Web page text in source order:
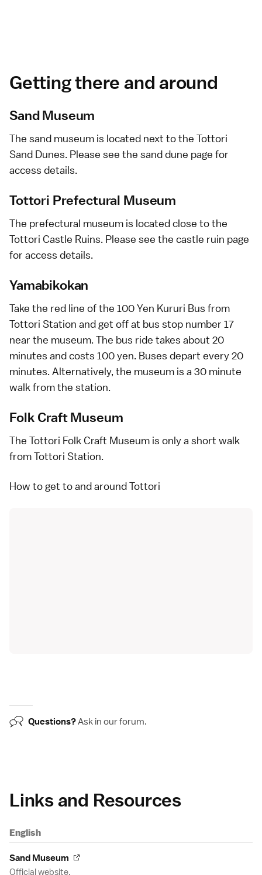
Getting there and around
Sand Museum
The sand museum is located next to the Tottori
Sand Dunes. Please see the sand dune page for
access details.
Tottori Prefectural Museum
The prefectural museum is located close to the
Tottori Castle Ruins. Please see the castle ruin page
for access details.
Yamabikokan
Take the red line of the 100 Yen Kururi Bus from
Tottori Station and get off at bus stop number 17
near the museum. The bus ride takes about 20
minutes and costs 100 yen. Buses depart every 20
minutes. Alternatively, the museum is a 30 minute
walk from the station.
Folk Craft Museum
The Tottori Folk Craft Museum is only a short walk
from Tottori Station.
How to get to and around Tottori
Questions?Ask in ourforum.
Links and Resources
English
Sand Museum
Official website.